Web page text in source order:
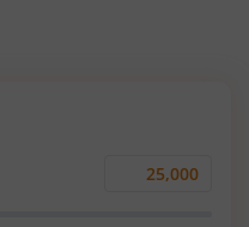
Monthly